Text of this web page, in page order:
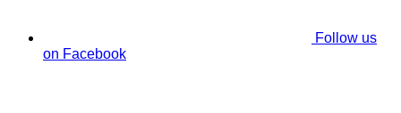
Follow us
on Facebook